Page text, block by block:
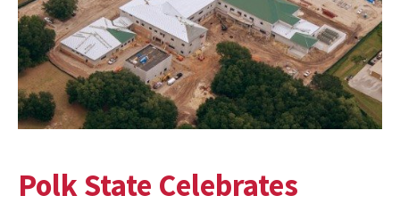
Polk State Celebrates